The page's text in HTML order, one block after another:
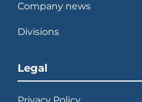
Company news
Divisions
Legal